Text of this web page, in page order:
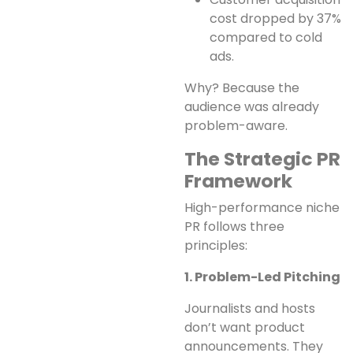
cost dropped by 37%
compared to cold
ads.
Why? Because the
audience was already
problem-aware.
The Strategic PR
Framework
High-performance niche
PR follows three
principles:
1. Problem-Led Pitching
Journalists and hosts
don’t want product
announcements. They